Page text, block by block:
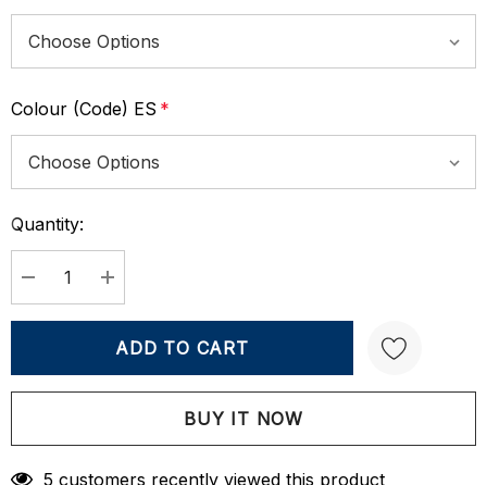
Colour (Code) ES *
Current
Stock:
Quantity:
DECREASE QUANTITY:
INCREASE QUANTITY:
Create New Wish List
5 customers recently viewed this product